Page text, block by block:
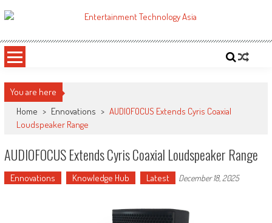
to
ETA
You are here
Home > Ennovations > AUDIOFOCUS Extends Cyris Coaxial
Loudspeaker Range
AUDIOFOCUS Extends Cyris Coaxial Loudspeaker Range
Ennovations Knowledge Hub Latest December 18, 2025